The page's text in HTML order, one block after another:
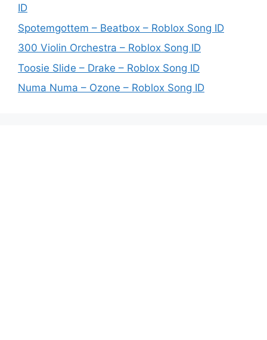
ID
Spotemgottem – Beatbox – Roblox Song ID
300 Violin Orchestra – Roblox Song ID
Toosie Slide – Drake – Roblox Song ID
Numa Numa – Ozone – Roblox Song ID